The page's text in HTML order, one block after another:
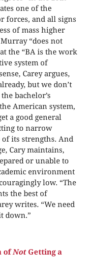
one of the
forces, and all signs
of mass higher
“does not
the “BA is the work
system of
Carey argues,
but we don’t
bachelor’s
American system,
a good general
to narrow
its strengths. And
Cary maintains,
or unable to
environment
low. “The
the best of
writes. “We need
down.”
ofNotGetting a